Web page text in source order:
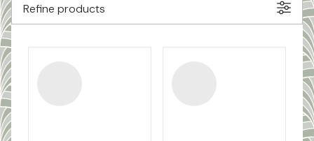
Refine products